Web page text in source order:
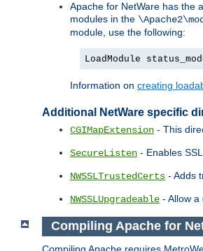
Apache for NetWare has the
modules in the
module, use the following:
LoadModule
Information on creating
Additional NetWare specific
CGIMapExtension - This
SecureListen - Enables
NWSSLTrustedCerts - Adds
NWSSLUpgradeable - Allow
Compiling Apache for
Compiling Apache requires